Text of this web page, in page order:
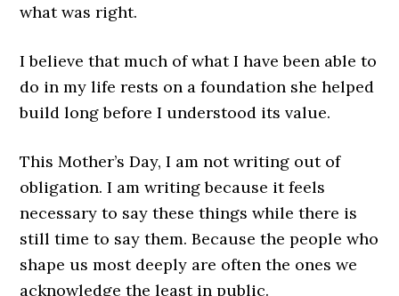
what was right.
I believe that much of what I have been able to
do in my life rests on a foundation she helped
build long before I understood its value.
This Mother’s Day, I am not writing out of
obligation. I am writing because it feels
necessary to say these things while there is
still time to say them. Because the people who
shape us most deeply are often the ones we
acknowledge the least in public.